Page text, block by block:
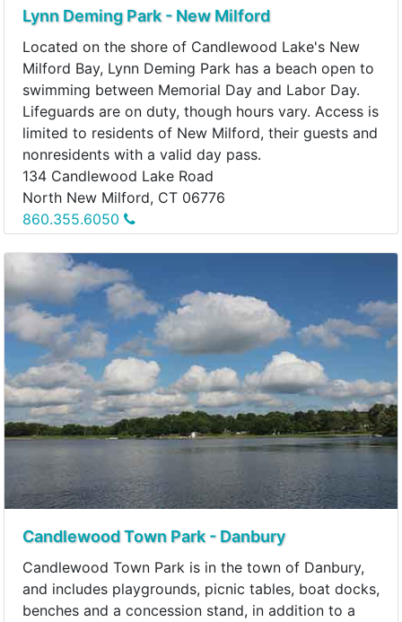
Lynn Deming Park - New Milford
Located on the shore of Candlewood Lake's New
Milford Bay, Lynn Deming Park has a beach open to
swimming between Memorial Day and Labor Day.
Lifeguards are on duty, though hours vary. Access is
limited to residents of New Milford, their guests and
nonresidents with a valid day pass.
134 Candlewood Lake Road
North New Milford, CT 06776
860.355.6050
Candlewood Town Park - Danbury
Candlewood Town Park is in the town of Danbury,
and includes playgrounds, picnic tables, boat docks,
benches and a concession stand, in addition to a